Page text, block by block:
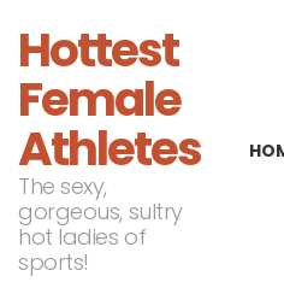
Hottest
Female
Athletes
The sexy,
gorgeous, sultry
hot ladies of
sports!